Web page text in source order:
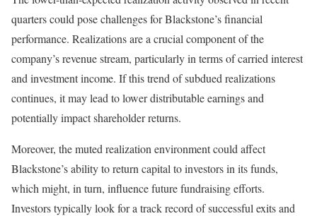
quarters could pose challenges for Blackstone’s financial
performance. Realizations are a crucial component of the
company’s revenue stream, particularly in terms of carried interest
and investment income. If this trend of subdued realizations
continues, it may lead to lower distributable earnings and
potentially impact shareholder returns.
Moreover, the muted realization environment could affect
Blackstone’s ability to return capital to investors in its funds,
which might, in turn, influence future fundraising efforts.
Investors typically look for a track record of successful exits and